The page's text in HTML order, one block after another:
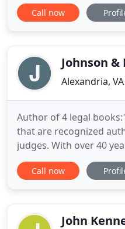
and professional
family.
Call now
Johnson &
Alexandria,
Author of 4 legal
that are recognized
judges. With over 40
Roche has garnered
clients. Contact our
Call now
John